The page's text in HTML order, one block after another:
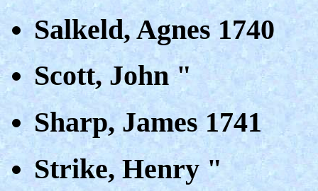
Salkeld, Agnes 1740
Scott, John "
Sharp, James 1741
Strike, Henry "